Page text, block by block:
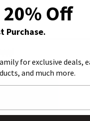
Off
Purchase.
for exclusive deals,
and much more.